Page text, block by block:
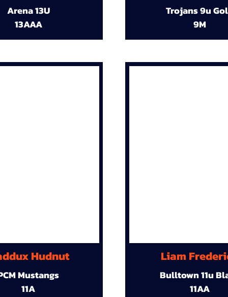
Arena 13U
13AAA
Hudnut
Mustangs
11A
Trojans 9u
9M
Liam
Bulltown 11u
11AA